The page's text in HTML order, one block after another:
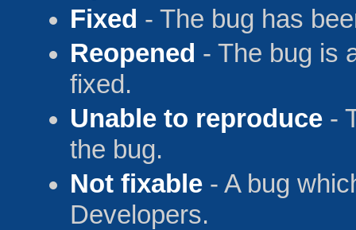
Fixed - The bug has
Reopened - The bug is
fixed.
Unable to reproduce -
the bug.
Not fixable - A bug
Developers.